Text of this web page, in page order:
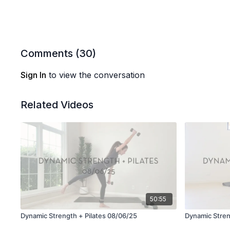
Comments (30)
Sign In to view the conversation
Related Videos
50:55
Dynamic Strength + Pilates 08/06/25 Dynamic